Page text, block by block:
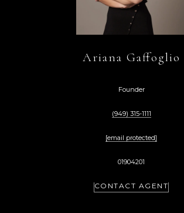
Ariana Gaffoglio
Founder
(949) 315-1111
[email protected]
01904201
CONTACT AGENT